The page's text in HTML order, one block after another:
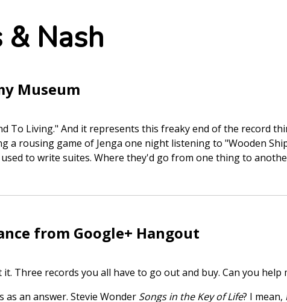
Nash
Museum
To Living." And it represents this freaky end of the record
a rousing game of Jenga one night listening to "Wooden
to write suites. Where they'd go from one thing to
from Google+ Hangout
Three records you all have to go out and buy. Can you
an answer. Stevie Wonder Songs in the Key of Life? I mean,